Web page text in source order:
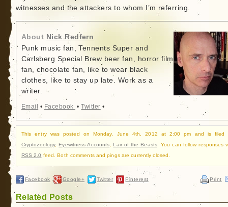
witnesses and the attackers to whom I’m referring.
About Nick Redfern
Punk music fan, Tennents Super and
Carlsberg Special Brew beer fan, horror film
fan, chocolate fan, like to wear black
clothes, like to stay up late. Work as a
writer.
Email • Facebook •Twitter •
This entry was posted on Monday, June 4th, 2012 at 2:00 pm and is filed
Cryptozoology,Eyewitness Accounts ,Lair of the Beasts . You can follow responses
RSS 2.0 feed. Both comments and pings are currently closed.
Facebook Google+ Twitter Pinterest Print
Related Posts